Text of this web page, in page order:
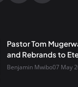
Pastor Tom
and Rebrands to
Benjamin Mwibo07 May